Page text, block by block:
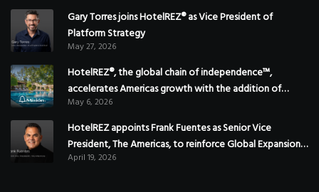
Gary Torres joins HotelREZ® as Vice President of
Platform Strategy
May 27, 2026
HotelREZ®, the global chain of independence™,
accelerates Americas growth with the addition of
Hoteles Misión in Mexico
May 6, 2026
HotelREZ appoints Frank Fuentes as Senior Vice
President, The Americas, to reinforce Global Expansion
Strategy
April 19, 2026